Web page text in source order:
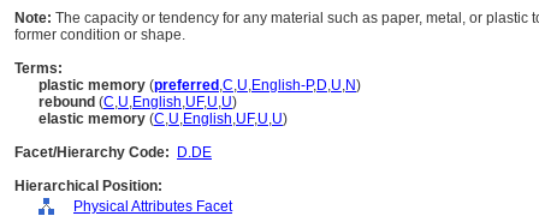
Note: The capacity or tendency for any material such as paper, metal, or plastic
former condition or shape.
Terms:
plastic memory (preferred ,C,U,English-P,D,U,N)
rebound (C,U,English,UF,U,U)
elastic memory (C,U,English,UF,U,U)
Facet/Hierarchy Code:
D.DE
Hierarchical Position:
Physical Attributes Facet